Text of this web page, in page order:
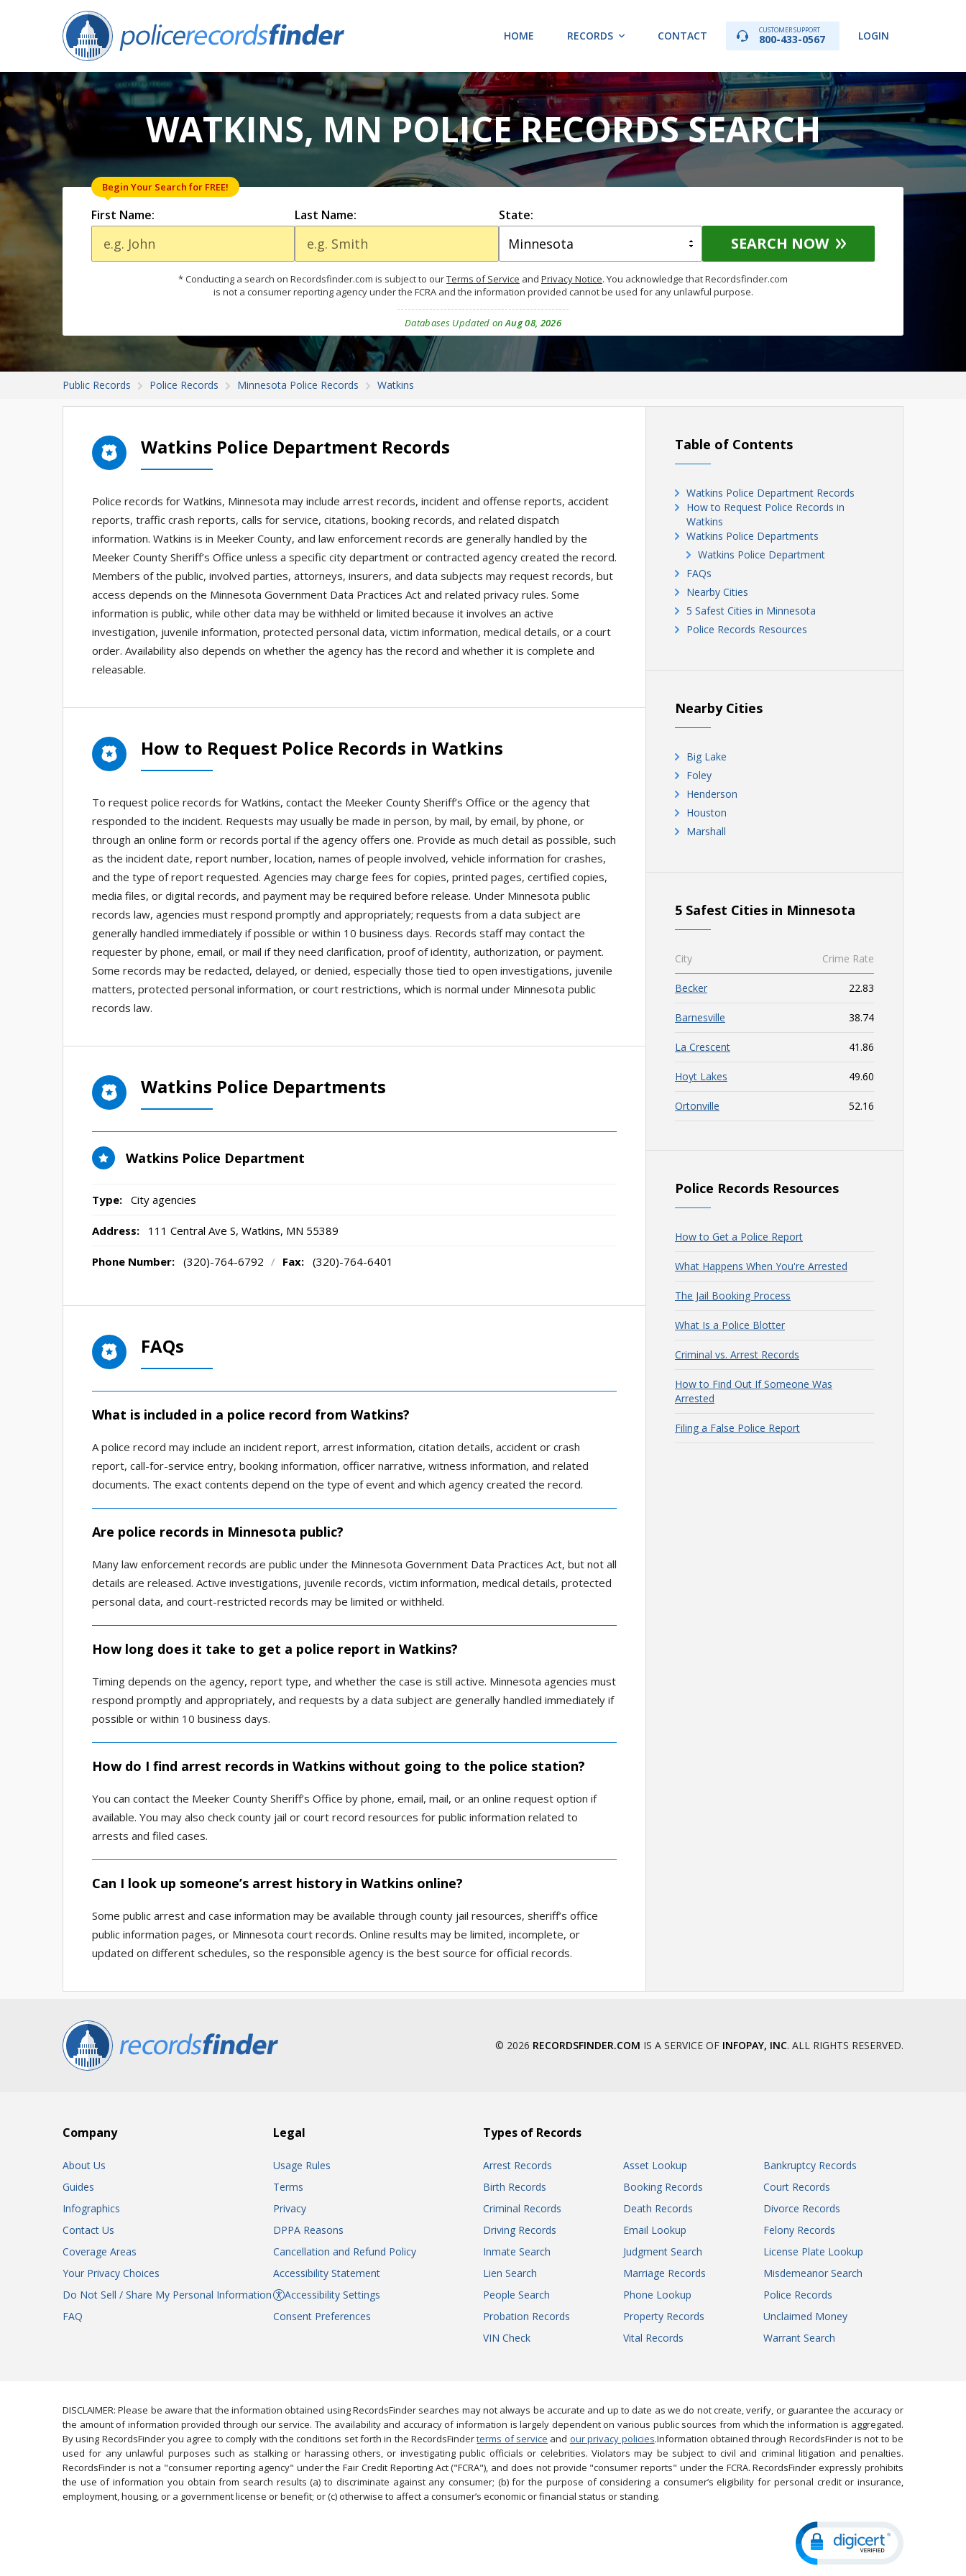
HOME RECORDS CONTACT CUSTOMER SUPPORT
800-433-0567 LOGIN
WATKINS, MN POLICE RECORDS SEARCH
First Name:
Begin Your Search for FREE!
Last Name: State:
SEARCH NOW
* Conducting a search on Recordsfinder.com is subject to ourTerms of Service and Privacy Notice. You acknowledge that Recordsfinder.com
is not a consumer reporting agency under the FCRA and the information provided cannot be used for any unlawful purpose.
Databases Updated onAug 08, 2026
Public Records Police Records Minnesota Police Records Watkins
Watkins Police Department Records
Police records for Watkins, Minnesota may include arrest records, incident and offense reports, accident
reports, traffic crash reports, calls for service, citations, booking records, and related dispatch
information. Watkins is in Meeker County, and law enforcement records are generally handled by the
Meeker County Sheriff’s Office unless a specific city department or contracted agency created the record.
Members of the public, involved parties, attorneys, insurers, and data subjects may request records, but
access depends on the Minnesota Government Data Practices Act and related privacy rules. Some
information is public, while other data may be withheld or limited because it involves an active
investigation, juvenile information, protected personal data, victim information, medical details, or a court
order. Availability also depends on whether the agency has the record and whether it is complete and
releasable.
How to Request Police Records in Watkins
To request police records for Watkins, contact the Meeker County Sheriff’s Office or the agency that
responded to the incident. Requests may usually be made in person, by mail, by email, by phone, or
through an online form or records portal if the agency offers one. Provide as much detail as possible, such
as the incident date, report number, location, names of people involved, vehicle information for crashes,
and the type of report requested. Agencies may charge fees for copies, printed pages, certified copies,
media files, or digital records, and payment may be required before release. Under Minnesota public
records law, agencies must respond promptly and appropriately; requests from a data subject are
generally handled immediately if possible or within 10 business days. Records staff may contact the
requester by phone, email, or mail if they need clarification, proof of identity, authorization, or payment.
Some records may be redacted, delayed, or denied, especially those tied to open investigations, juvenile
matters, protected personal information, or court restrictions, which is normal under Minnesota public
records law.
Watkins Police Departments
Watkins Police Department
Type: City agencies
Address: 111 Central Ave S, Watkins, MN 55389
Phone Number: (320)-764-6792 / Fax: (320)-764-6401
FAQs
What is included in a police record from Watkins?
A police record may include an incident report, arrest information, citation details, accident or crash
report, call-for-service entry, booking information, officer narrative, witness information, and related
documents. The exact contents depend on the type of event and which agency created the record.
Are police records in Minnesota public?
Many law enforcement records are public under the Minnesota Government Data Practices Act, but not all
details are released. Active investigations, juvenile records, victim information, medical details, protected
personal data, and court-restricted records may be limited or withheld.
How long does it take to get a police report in Watkins?
Timing depends on the agency, report type, and whether the case is still active. Minnesota agencies must
respond promptly and appropriately, and requests by a data subject are generally handled immediately if
possible or within 10 business days.
How do I find arrest records in Watkins without going to the police station?
You can contact the Meeker County Sheriff’s Office by phone, email, mail, or an online request option if
available. You may also check county jail or court record resources for public information related to
arrests and filed cases.
Can I look up someone’s arrest history in Watkins online?
Some public arrest and case information may be available through county jail resources, sheriff’s office
public information pages, or Minnesota court records. Online results may be limited, incomplete, or
updated on different schedules, so the responsible agency is the best source for official records.
Table of Contents
Watkins Police Department Records
How to Request Police Records in
Watkins
Watkins Police Departments
Watkins Police Department
FAQs
Nearby Cities
5 Safest Cities in Minnesota
Police Records Resources
Nearby Cities
Big Lake
Foley
Henderson
Houston
Marshall
5 Safest Cities in Minnesota
City Crime Rate
Becker 22.83
Barnesville 38.74
La Crescent 41.86
Hoyt Lakes 49.60
Ortonville 52.16
Police Records Resources
How to Get a Police Report
What Happens When You're Arrested
The Jail Booking Process
What Is a Police Blotter
Criminal vs. Arrest Records
How to Find Out If Someone Was
Arrested
Filing a False Police Report
© 2026 RECORDSFINDER.COM IS A SERVICE OF INFOPAY, INC. ALL RIGHTS RESERVED.
Company
About Us
Guides
Infographics
Contact Us
Coverage Areas
Your Privacy Choices
Do Not Sell / Share My Personal Information
FAQ
Legal
Usage Rules
Terms
Privacy
DPPA Reasons
Cancellation and Refund Policy
Accessibility Statement
Accessibility Settings
Consent Preferences
Types of Records
Arrest Records Asset Lookup
Bankruptcy Records
Birth Records
Booking Records
Court Records
Criminal Records
Death Records
Divorce Records
Driving Records
Email Lookup
Felony Records
Inmate Search
Judgment Search
License Plate Lookup
Lien Search
Marriage Records
Misdemeanor Search
People Search
Phone Lookup
Police Records
Probation Records
Property Records
Unclaimed Money
VIN Check
Vital Records Warrant Search
DISCLAIMER: Please be aware that the information obtained using RecordsFinder searches may not always be accurate and up to date as we do not create, verify, or guarantee the accuracy or
the amount of information provided through our service. The availability and accuracy of information is largely dependent on various public sources from which the information is aggregated.
By using RecordsFinder you agree to comply with the conditions set forth in the RecordsFinderterms of service and our privacy policies.Information obtained through RecordsFinder is not to be
used for any unlawful purposes such as stalking or harassing others, or investigating public officials or celebrities. Violators may be subject to civil and criminal litigation and penalties.
RecordsFinder is not a "consumer reporting agency" under the Fair Credit Reporting Act ("FCRA"), and does not provide "consumer reports" under the FCRA. RecordsFinder expressly prohibits
the use of information you obtain from search results (a) to discriminate against any consumer; (b) for the purpose of considering a consumer’s eligibility for personal credit or insurance,
employment, housing, or a government license or benefit; or (c) otherwise to affect a consumer’s economic or financial status or standing.